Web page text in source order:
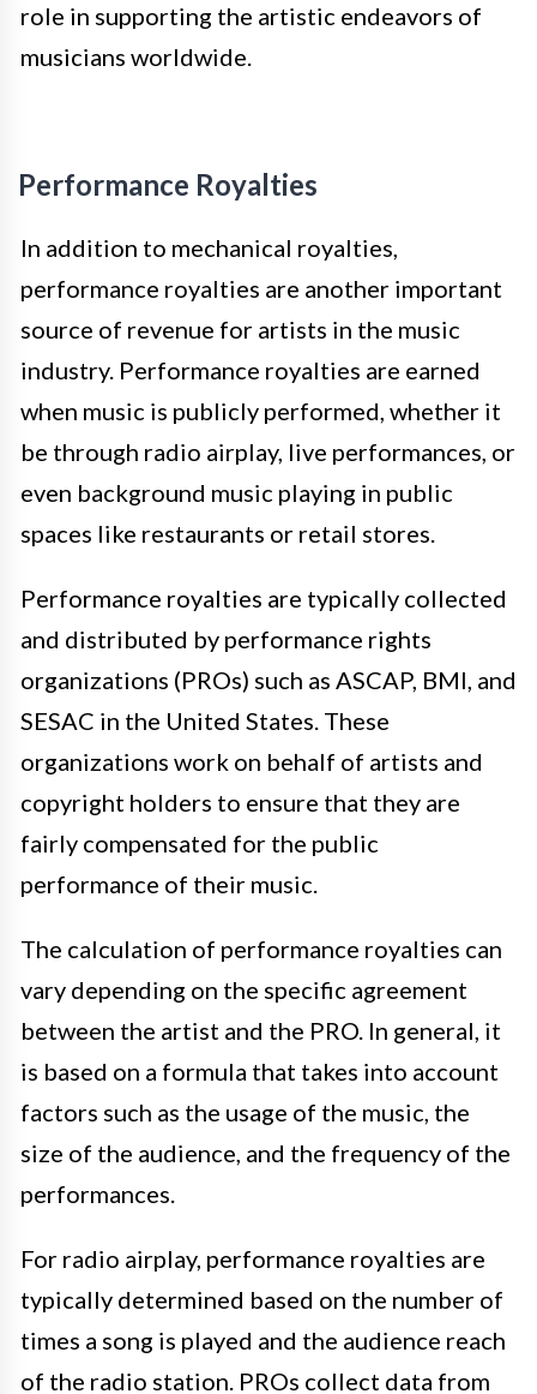
role in supporting the artistic endeavors of
musicians worldwide.
Performance Royalties
In addition to mechanical royalties,
performance royalties are another important
source of revenue for artists in the music
industry. Performance royalties are earned
when music is publicly performed, whether it
be through radio airplay, live performances, or
even background music playing in public
spaces like restaurants or retail stores.
Performance royalties are typically collected
and distributed by performance rights
organizations (PROs) such as ASCAP, BMI, and
SESAC in the United States. These
organizations work on behalf of artists and
copyright holders to ensure that they are
fairly compensated for the public
performance of their music.
The calculation of performance royalties can
vary depending on the specific agreement
between the artist and the PRO. In general, it
is based on a formula that takes into account
factors such as the usage of the music, the
size of the audience, and the frequency of the
performances.
For radio airplay, performance royalties are
typically determined based on the number of
times a song is played and the audience reach
of the radio station. PROs collect data from